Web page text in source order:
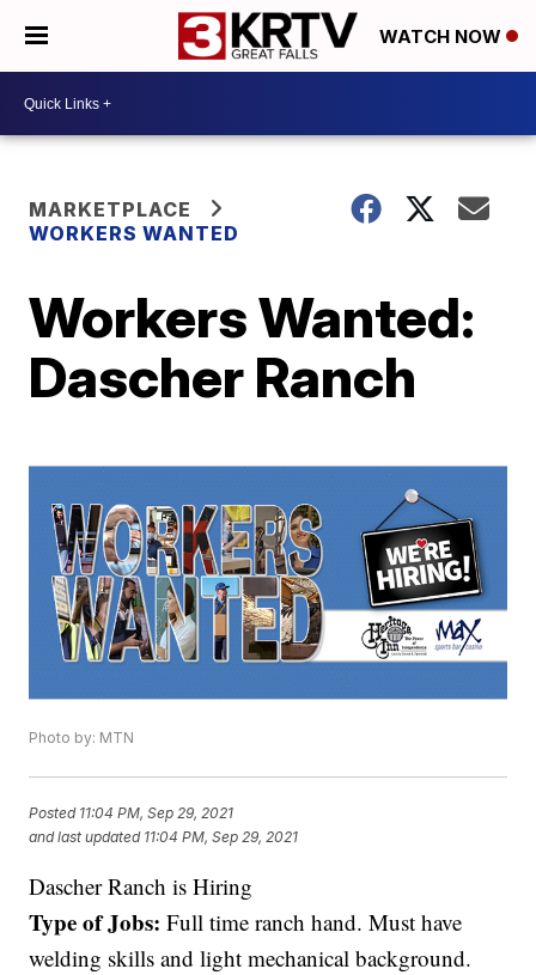
WATCH NOW
MARKETPLACE
WORKERS WANTED
Workers Wanted:
Dascher Ranch
Photo by: MTN
Posted 11:04 PM, Sep 29, 2021
and last updated 11:04 PM, Sep 29, 2021
Dascher Ranch is Hiring
Type of Jobs: Full time ranch hand. Must have
welding skills and light mechanical background.